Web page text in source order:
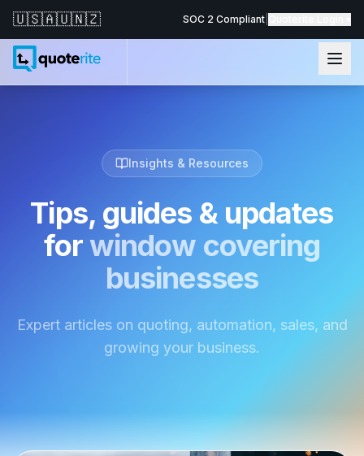
🇺🇸🇦🇺🇳🇿 SOC 2 Compliant
Insights & Resources
Tips, guides & updates
forwindow covering
businesses
Expert articles on quoting, automation, sales, and
growing your business.